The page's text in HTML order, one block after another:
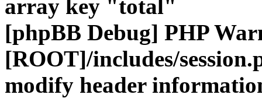
array key "total"
[phpBB Debug] PHP
[ROOT]/includes/
modify header